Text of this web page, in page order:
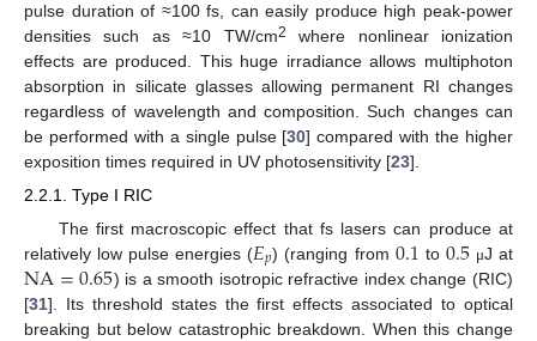
pulse duration of ≈100 fs, can easily produce high peak-power
densities such as ≈10 TW/cm2
where nonlinear ionization
effects are produced. This huge irradiance allows multiphoton
absorption in silicate glasses allowing permanent RI changes
regardless of wavelength and composition. Such changes can
be performed with a single pulse [30] compared with the higher
exposition times required in UV photosensitivity [23].
2.2.1. Type I RIC
The first macroscopic effect that fs lasers can produce at
relatively low pulse energies (𝐸𝑝) (ranging from 0.1 to 0.5 μJ at
NA=0.65) is a smooth isotropic refractive index change (RIC)
[31]. Its threshold states the first effects associated to optical
breaking but below catastrophic breakdown. When this change